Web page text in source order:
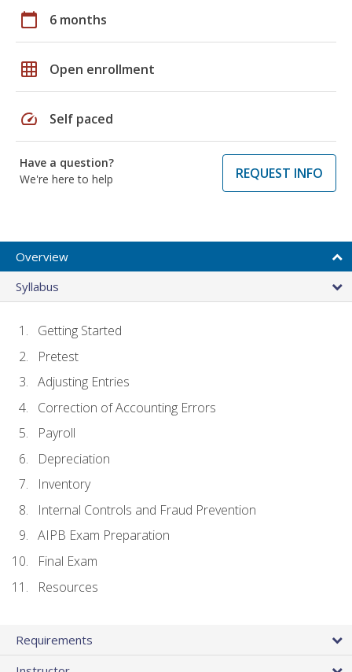
calendar_today 6 months
grid_on Open enrollment
speed Self paced
Have a question?
We're here to help
REQUEST INFO
Overview
Syllabus
Getting Started
Pretest
Adjusting Entries
Correction of Accounting Errors
Payroll
Depreciation
Inventory
Internal Controls and Fraud Prevention
AIPB Exam Preparation
Final Exam
Resources
Requirements